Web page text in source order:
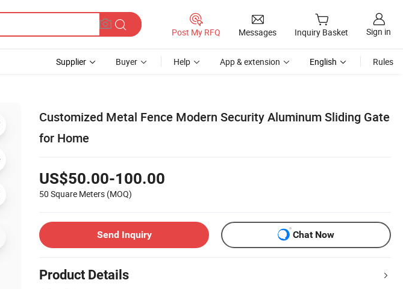
Post My RFQ Messages Inquiry Basket Sign in
Supplier Buyer Help App & extension English Rules
Customized Metal Fence Modern Security Aluminum Sliding Gate
for Home
US$50.00-100.00
50 Square Meters (MOQ)
Send Inquiry Chat Now
Product Details